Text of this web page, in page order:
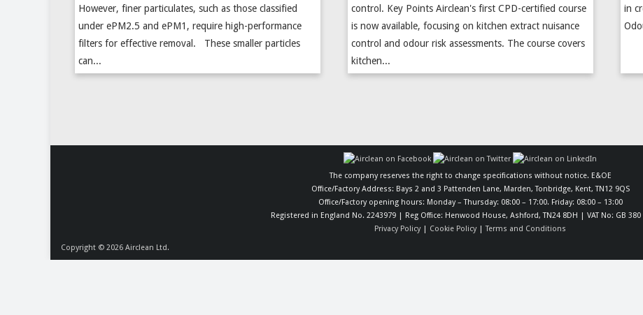
However, finer particulates, such as those classified
under ePM2.5 and ePM1, require high-performance
filters for effective removal. These smaller particles
can...
control. Key Points Airclean's first CPD-certified course
is now available, focusing on kitchen extract nuisance
control and odour risk assessments. The course covers
kitchen...
in
The company reserves the right to change specifications without notice. E&OE
Office/Factory Address: Bays 2 and 3 Pattenden Lane, Marden, Tonbridge, Kent, TN12 9QS
Office/Factory opening hours: Monday – Thursday: 08:00 – 17:00. Friday: 08:00 – 13:00
Registered in England No. 2243979 | Reg Office: Henwood House, Ashford, TN24 8DH | VAT No: GB 380
Privacy Policy| Cookie Policy|Terms and Conditions
Copyright © 2026 Airclean Ltd.